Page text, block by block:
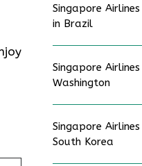
Singapore
in Brazil
Singapore
Washington
Singapore
South Korea